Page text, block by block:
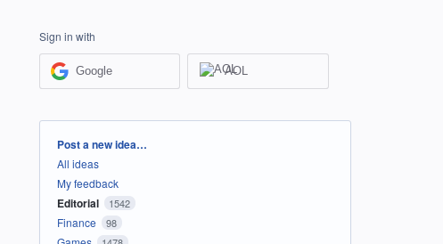
Sign in with
Google AOL
Categories
Post a new idea…
All ideas
My feedback
Editorial 1542
Finance 98